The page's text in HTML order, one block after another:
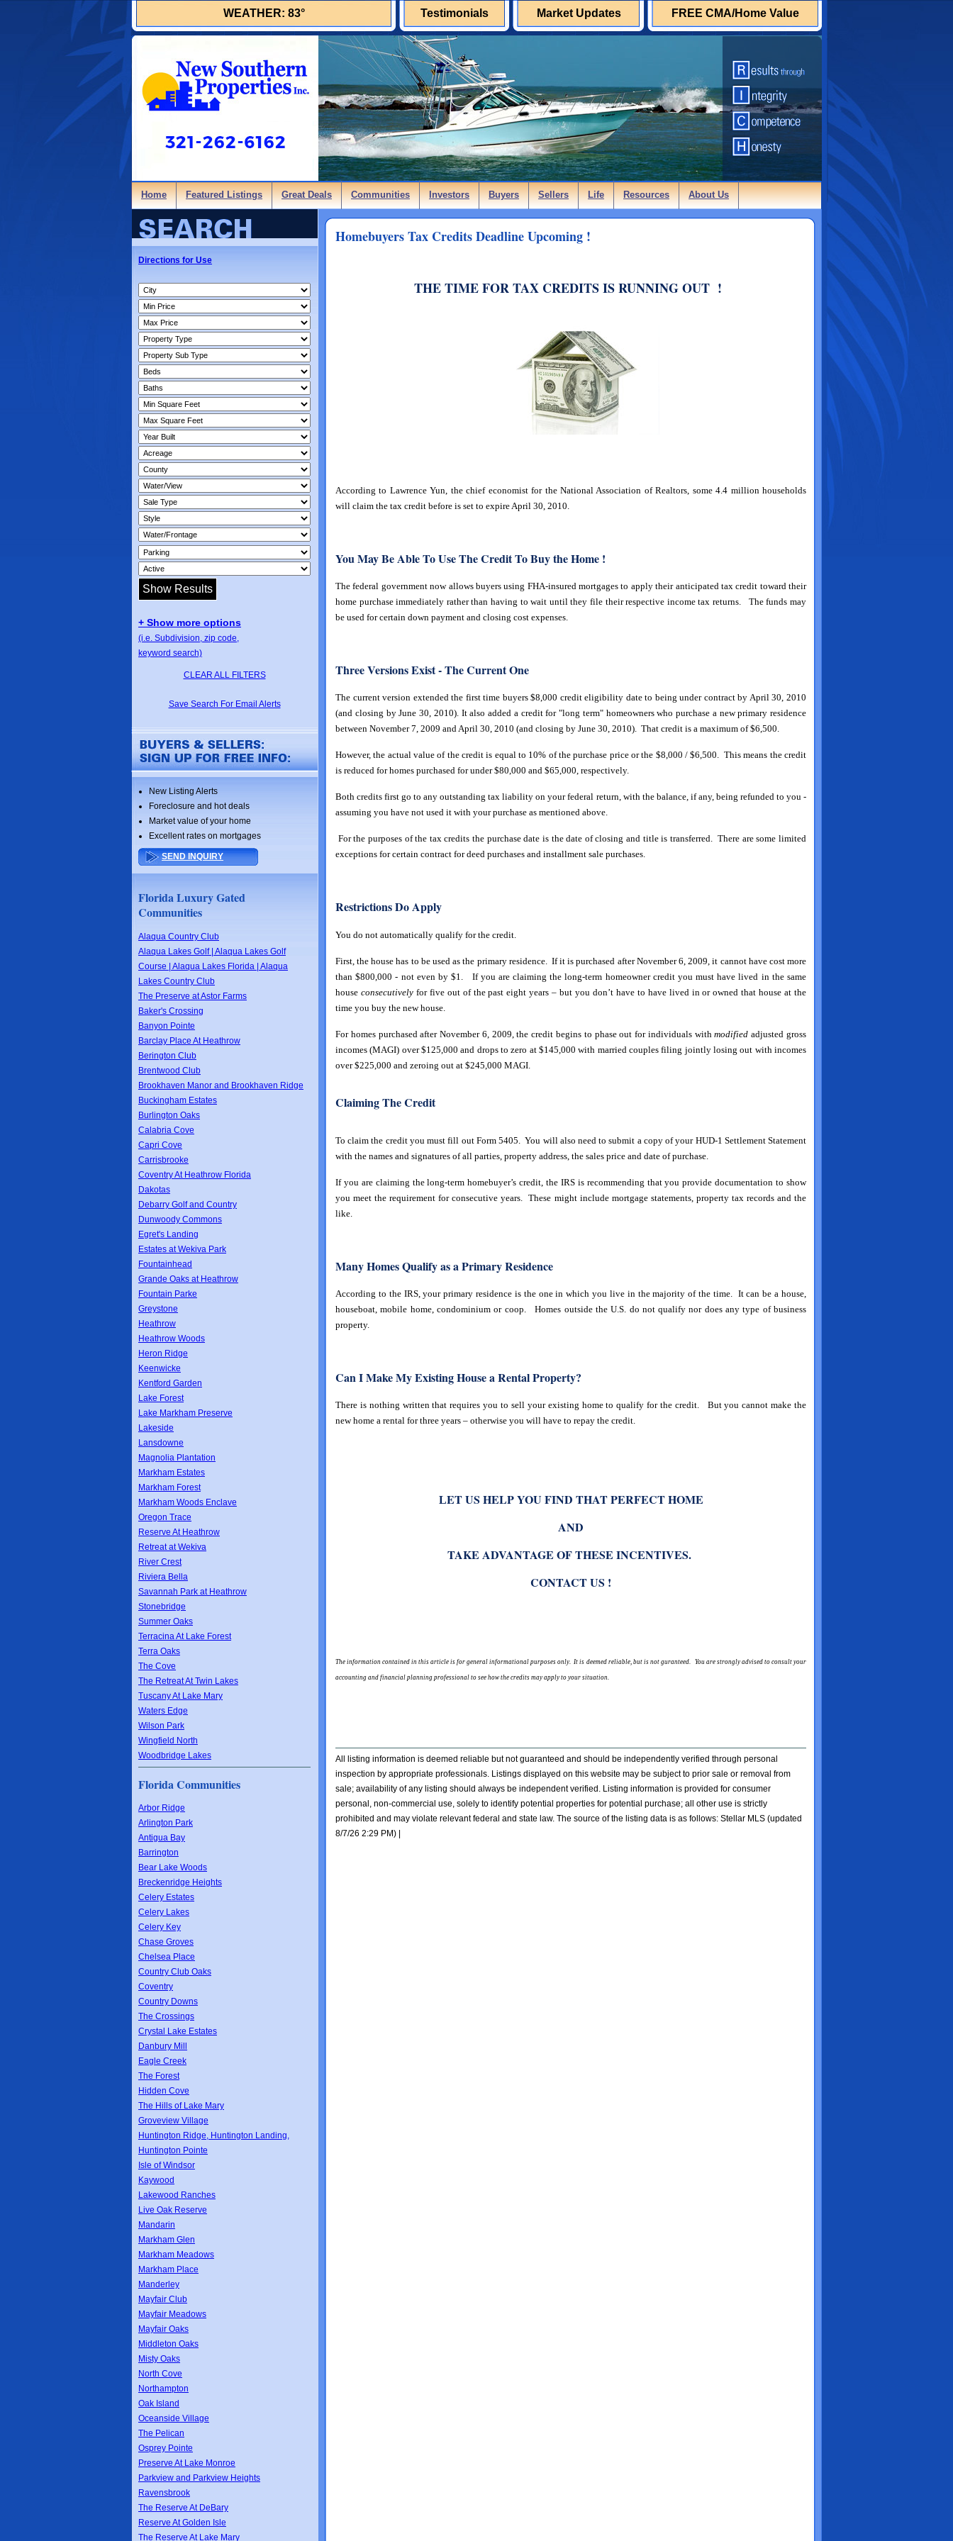
WEATHER: 83° Testimonials Market Updates FREE CMA/Home Value
Home Featured Listings Great Deals Communities Investors Buyers Sellers Life Resources About Us
Homebuyers Tax Credits Deadline Upcoming !
THE TIME FOR TAX CREDITS IS RUNNING OUT !
According to Lawrence Yun, the chief economist for the National Association of Realtors, some 4.4 million households
will claim the tax credit before is set to expire April 30, 2010.
You May Be Able To Use The Credit To Buy the Home !
The federal government now allows buyers using FHA-insured mortgages to apply their anticipated tax credit toward their
home purchase immediately rather than having to wait until they file their respective income tax returns. The funds may
be used for certain down payment and closing cost expenses.
Three Versions Exist - The Current One
The current version extended the first time buyers $8,000 credit eligibility date to being under contract by April 30, 2010
(and closing by June 30, 2010). It also added a credit for "long term" homeowners who purchase a new primary residence
between November 7, 2009 and April 30, 2010 (and closing by June 30, 2010). That credit is a maximum of $6,500.
However, the actual value of the credit is equal to 10% of the purchase price or the $8,000 / $6,500. This means the credit
is reduced for homes purchased for under $80,000 and $65,000, respectively.
Both credits first go to any outstanding tax liability on your federal return, with the balance, if any, being refunded to you -
assuming you have not used it with your purchase as mentioned above.
For the purposes of the tax credits the purchase date is the date of closing and title is transferred. There are some limited
exceptions for certain contract for deed purchases and installment sale purchases.
Restrictions Do Apply
You do not automatically qualify for the credit.
First, the house has to be used as the primary residence. If it is purchased after November 6, 2009, it cannot have cost more
than $800,000 - not even by $1. If you are claiming the long-term homeowner credit you must have lived in the same
house consecutivelyfor five out of the past eight years – but you don’t have to have lived in or owned that house at the
time you buy the new house.
For homes purchased after November 6, 2009, the credit begins to phase out for individuals withmodified adjusted gross
incomes (MAGI) over $125,000 and drops to zero at $145,000 with married couples filing jointly losing out with incomes
over $225,000 and zeroing out at $245,000 MAGI.
Claiming The Credit
To claim the credit you must fill out Form 5405. You will also need to submit a copy of your HUD-1 Settlement Statement
with the names and signatures of all parties, property address, the sales price and date of purchase.
If you are claiming the long-term homebuyer’s credit, the IRS is recommending that you provide documentation to show
you meet the requirement for consecutive years. These might include mortgage statements, property tax records and the
like.
Many Homes Qualify as a Primary Residence
According to the IRS, your primary residence is the one in which you live in the majority of the time. It can be a house,
houseboat, mobile home, condominium or coop. Homes outside the U.S. do not qualify nor does any type of business
property.
Can I Make My Existing House a Rental Property?
There is nothing written that requires you to sell your existing home to qualify for the credit. But you cannot make the
new home a rental for three years – otherwise you will have to repay the credit.
LET US HELP YOU FIND THAT PERFECT HOME
AND
TAKE ADVANTAGE OF THESE INCENTIVES.
CONTACT US !
The information contained in this article is for general informational purposes only. It is deemed reliable, but is not guranteed. You are strongly advised to consult your
accounting and financial planning professional to see how the credits may apply to your situation.
All listing information is deemed reliable but not guaranteed and should be independently verified through personal
inspection by appropriate professionals. Listings displayed on this website may be subject to prior sale or removal from
sale; availability of any listing should always be independent verified. Listing information is provided for consumer
personal, non-commercial use, solely to identify potential properties for potential purchase; all other use is strictly
prohibited and may violate relevant federal and state law. The source of the listing data is as follows: Stellar MLS (updated
8/7/26 2:29 PM) |
Directions for Use
+ Show more options
(i.e. Subdivision, zip code,
keyword search)
CLEAR ALL FILTERS
Save Search For Email Alerts
New Listing Alerts
Foreclosure and hot deals
Market value of your home
Excellent rates on mortgages
SEND INQUIRY
Florida Luxury Gated
Communities
Alaqua Country Club
Alaqua Lakes Golf | Alaqua Lakes Golf
Course | Alaqua Lakes Florida | Alaqua
Lakes Country Club
The Preserve at Astor Farms
Baker's Crossing
Banyon Pointe
Barclay Place At Heathrow
Berington Club
Brentwood Club
Brookhaven Manor and Brookhaven Ridge
Buckingham Estates
Burlington Oaks
Calabria Cove
Capri Cove
Carrisbrooke
Coventry At Heathrow Florida
Dakotas
Debarry Golf and Country
Dunwoody Commons
Egret's Landing
Estates at Wekiva Park
Fountainhead
Grande Oaks at Heathrow
Fountain Parke
Greystone
Heathrow
Heathrow Woods
Heron Ridge
Keenwicke
Kentford Garden
Lake Forest
Lake Markham Preserve
Lakeside
Lansdowne
Magnolia Plantation
Markham Estates
Markham Forest
Markham Woods Enclave
Oregon Trace
Reserve At Heathrow
Retreat at Wekiva
River Crest
Riviera Bella
Savannah Park at Heathrow
Stonebridge
Summer Oaks
Terracina At Lake Forest
Terra Oaks
The Cove
The Retreat At Twin Lakes
Tuscany At Lake Mary
Waters Edge
Wilson Park
Wingfield North
Woodbridge Lakes
Florida Communities
Arbor Ridge
Arlington Park
Antigua Bay
Barrington
Bear Lake Woods
Breckenridge Heights
Celery Estates
Celery Lakes
Celery Key
Chase Groves
Chelsea Place
Country Club Oaks
Coventry
Country Downs
The Crossings
Crystal Lake Estates
Danbury Mill
Eagle Creek
The Forest
Hidden Cove
The Hills of Lake Mary
Groveview Village
Huntington Ridge, Huntington Landing,
Huntington Pointe
Isle of Windsor
Kaywood
Lakewood Ranches
Live Oak Reserve
Mandarin
Markham Glen
Markham Meadows
Markham Place
Manderley
Mayfair Club
Mayfair Meadows
Mayfair Oaks
Middleton Oaks
Misty Oaks
North Cove
Northampton
Oak Island
Oceanside Village
The Pelican
Osprey Pointe
Preserve At Lake Monroe
Parkview and Parkview Heights
Ravensbrook
The Reserve At DeBary
Reserve At Golden Isle
The Reserve At Lake Mary